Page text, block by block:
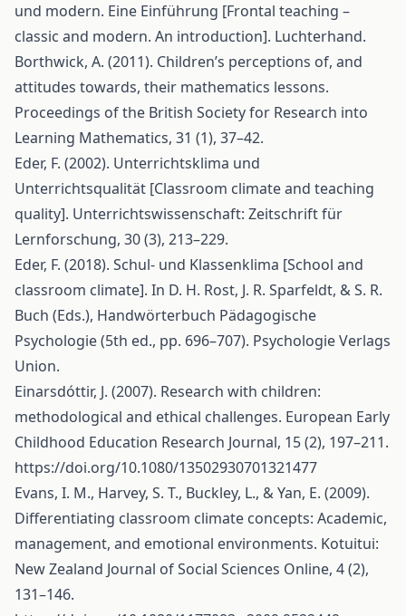
und modern. Eine Einführung [Frontal teaching –
classic and modern. An introduction]. Luchterhand.
Borthwick, A. (2011). Children’s perceptions of, and
attitudes towards, their mathematics lessons.
Proceedings of the British Society for Research into
Learning Mathematics, 31 (1), 37–42.
Eder, F. (2002). Unterrichtsklima und
Unterrichtsqualität [Classroom climate and teaching
quality]. Unterrichtswissenschaft: Zeitschrift für
Lernforschung, 30 (3), 213–229.
Eder, F. (2018). Schul- und Klassenklima [School and
classroom climate]. In D. H. Rost, J. R. Sparfeldt, & S. R.
Buch (Eds.), Handwörterbuch Pädagogische
Psychologie (5th ed., pp. 696–707). Psychologie Verlags
Union.
Einarsdóttir, J. (2007). Research with children:
methodological and ethical challenges. European Early
Childhood Education Research Journal, 15 (2), 197–211.
https://doi.org/10.1080/13502930701321477
Evans, I. M., Harvey, S. T., Buckley, L., & Yan, E. (2009).
Differentiating classroom climate concepts: Academic,
management, and emotional environments. Kotuitui:
New Zealand Journal of Social Sciences Online, 4 (2),
131–146.